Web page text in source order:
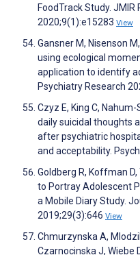
FoodTrack Study.
2020;9(1):e15283 View
Gansner M, Nisenson
using ecological
application to identify
Psychiatry Research
Czyz E, King C,
daily suicidal thoughts
after psychiatric
and acceptability.
Goldberg R, Koffman
to Portray Adolescent
a Mobile Diary Study.
2019;29(3):646 View
Chmurzynska A,
Czarnocinska J, Wiebe